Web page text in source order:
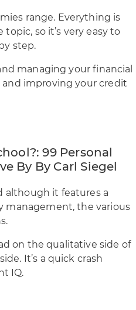
range. Everything is
so it’s very easy to
step.
managing your financial
and improving your credit
99 Personal
By By Carl Siegel
although it features a
management, the various
on the qualitative side of
It’s a quick crash
IQ.